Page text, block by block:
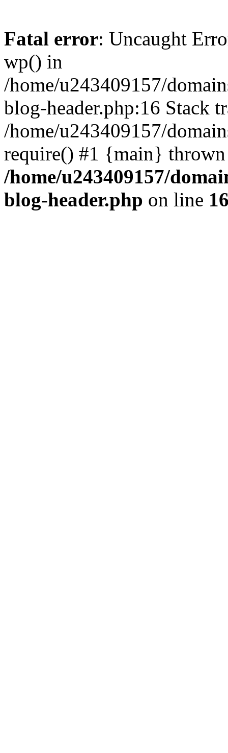
Fatal error: Uncaught
wp() in
/home/u243409157/
blog-header.php:16 Stack
/home/u243409157/
require() #1 {main}
/home/u243409157/
blog-header.php on line